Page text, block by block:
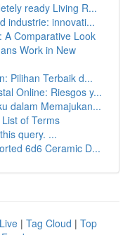
ready Living R...
industrie: innovati...
A Comparative Look
Work in New
Pilihan Terbaik d...
Online: Riesgos y...
dalam Memajukan...
of Terms
query. ...
6d6 Ceramic D...
Live | Tag Cloud | Top